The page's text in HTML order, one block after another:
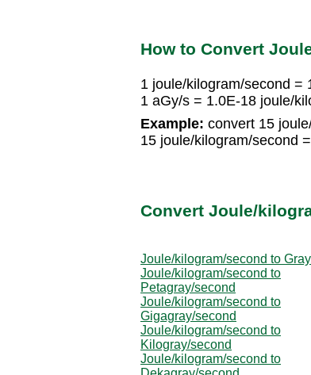
How to Convert
1 joule/kilogram/second =
1 aGy/s = 1.0E-18 joule/
Example: convert 15
15 joule/kilogram/second
Convert Joule/
Joule/kilogram/second to
Joule/kilogram/second to
Petagray/second
Joule/kilogram/second to
Gigagray/second
Joule/kilogram/second to
Kilogray/second
Joule/kilogram/second to